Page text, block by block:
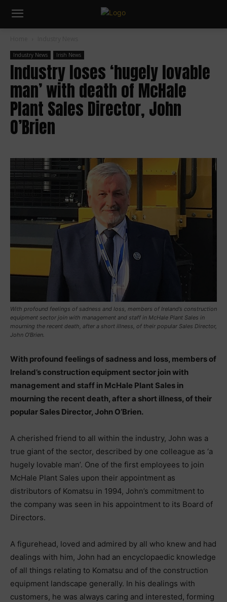
Industry News Irish News
Industry loses ‘hugely lovable
man’ with death of McHale
Plant Sales Director, John
O’Brien
With profound feelings of sadness and loss, members of Ireland’s construction
equipment sector join with management and staff in McHale Plant Sales in
mourning the recent death, after a short illness, of their popular Sales Director,
John O’Brien.
With profound feelings of sadness and loss, members of
Ireland’s construction equipment sector join with
management and staff in McHale Plant Sales in
mourning the recent death, after a short illness, of their
popular Sales Director, John O’Brien.
A cherished friend to all within the industry, John was a
true giant of the sector, described by one colleague as ‘a
hugely lovable man’. One of the first employees to join
McHale Plant Sales upon their appointment as
distributors of Komatsu in 1994, John’s commitment to
the company was seen in his appointment to its Board of
Directors.
A figurehead, loved and admired by all who knew and had
dealings with him, John had an encyclopaedic knowledge
of all things relating to Komatsu and of the construction
equipment landscape generally. In his dealings with
customers, he was always caring and interested, forming